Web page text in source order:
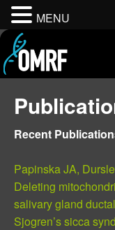
Recent
Papinska JA,
Deleting
salivary gland
Sjogren’s sicca
MENU